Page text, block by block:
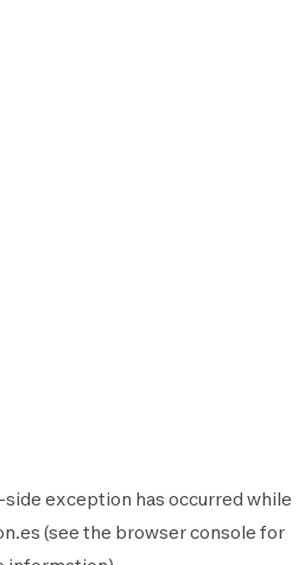
side exception has occurred while
(see the browser console for